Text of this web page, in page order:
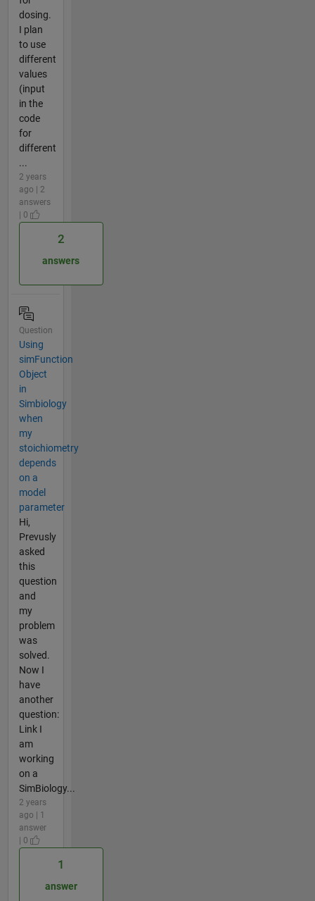
dosing.
I plan
to use
different
values
(input
in the
code
for
different
...
2 years
ago | 2
answers
| 0
2
answers
Question
Using
simFunction
Object
in
Simbiology
when
my
stoichiometry
depends
on a
model
parameter
Hi,
Prevusly
asked
this
question
and
my
problem
was
solved.
Now I
have
another
question:
Link I
am
working
on a
SimBiology...
2 years
ago | 1
answer
| 0
1
answer